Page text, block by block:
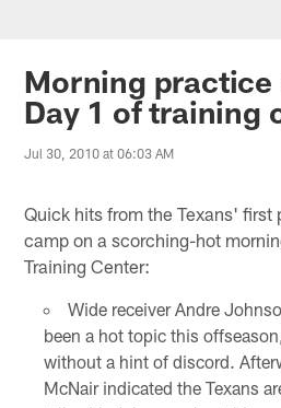
Morning practice
Day 1 of training
Jul 30, 2010 at 06:03 AM
Quick hits from the Texans' first
camp on a scorching-hot
Training Center:
Wide receiver Andre
been a hot topic this
without a hint of discord.
McNair indicated the Texans